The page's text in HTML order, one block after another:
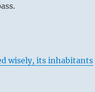
wisely, its inhabitants